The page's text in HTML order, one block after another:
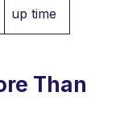
up time
Than